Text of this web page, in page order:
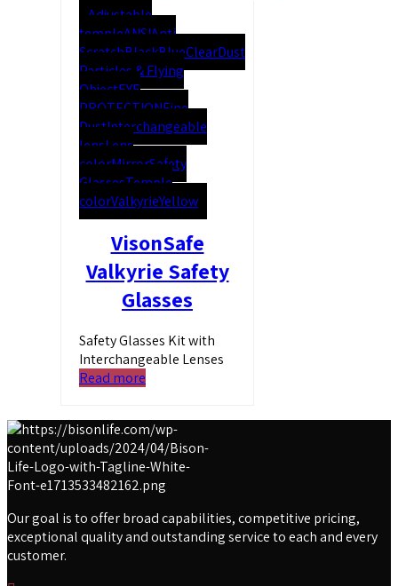
Adjustable
templeANSIAnti
ScratchBlackBlueClearDust
Particles & Flying
ObjectEYE
PROTECTIONFine
DustInterchangeable
lensLens
colorMirrorSafety
GlassesTemple
colorValkyrieYellow
VisonSafe
Valkyrie Safety
Glasses
Safety Glasses Kit with
Interchangeable Lenses
Read more
Our goal is to offer broad capabilities, competitive pricing,
exceptional quality and outstanding service to each and every
customer.